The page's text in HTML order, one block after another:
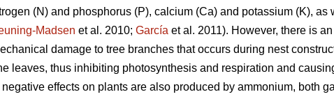
(N) and phosphorus (P), calcium (Ca) and potassium (K), as
Madsen et al. 2010; García et al. 2011). However, there is
damage to tree branches that occurs during nest
leaves, thus inhibiting photosynthesis and respiration and
effects on plants are also produced by ammonium, both